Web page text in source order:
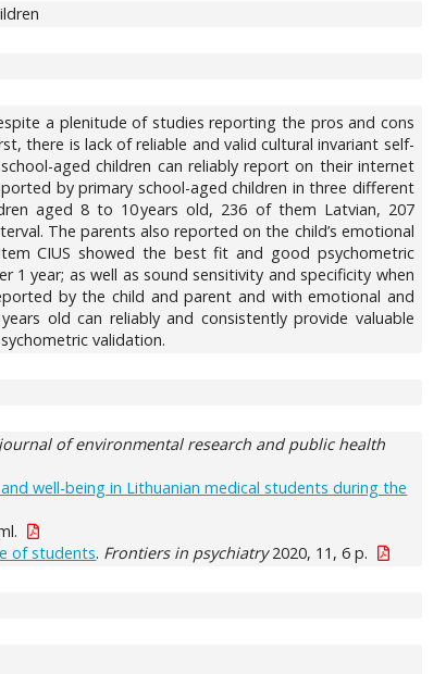
a plenitude of studies reporting the pros and cons
there is lack of reliable and valid cultural invariant self-
aged children can reliably report on their internet
by primary school-aged children in three different
aged 8 to 10 years old, 236 of them Latvian, 207
The parents also reported on the child’s emotional
CIUS showed the best fit and good psychometric
year; as well as sound sensitivity and specificity when
by the child and parent and with emotional and
old can reliably and consistently provide valuable
validation.
of environmental research and public health
well-being in Lithuanian medical students during the
of students. Frontiers in psychiatry2020, 11, 6 p.